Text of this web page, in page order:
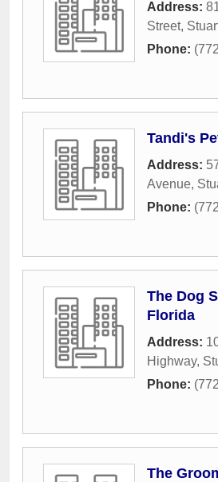
Address:
Street,
Phone:
Tandi's
Address:
Avenue,
Phone:
The Dog
Florida
Address:
Highway,
Phone:
The